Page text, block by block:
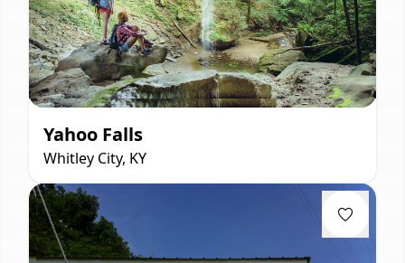
Yahoo Falls
Whitley City, KY